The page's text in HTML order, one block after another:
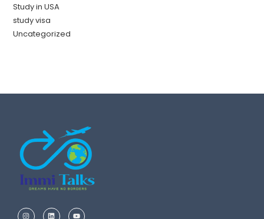
Study in USA
study visa
Uncategorized